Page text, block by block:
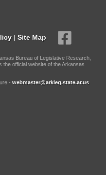
| Site Map
Bureau of Legislative Research,
the official website of the Arkansas
- webmaster@arkleg.state.ar.us